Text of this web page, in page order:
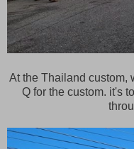
At the Thailand custom,
Q for the custom. it's